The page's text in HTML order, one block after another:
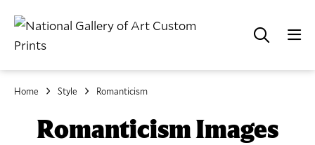
Home Style Romanticism
Romanticism Images